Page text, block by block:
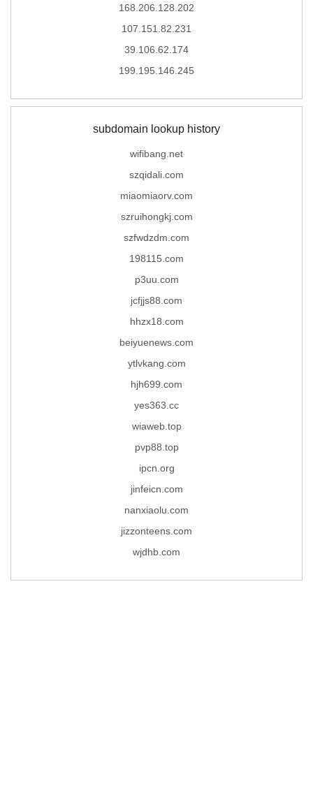
168.206.128.202
107.151.82.231
39.106.62.174
199.195.146.245
subdomain lookup history
wifibang.net
szqidali.com
miaomiaorv.com
szruihongkj.com
szfwdzdm.com
198115.com
p3uu.com
jcfjjs88.com
hhzx18.com
beiyuenews.com
ytlvkang.com
hjh699.com
yes363.cc
wiaweb.top
pvp88.top
ipcn.org
jinfeicn.com
nanxiaolu.com
jizzonteens.com
wjdhb.com